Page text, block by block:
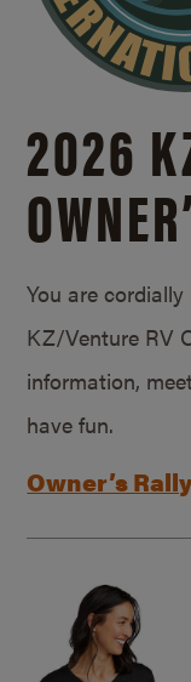
2026
You are
KZ/Venture RV
information,
have fun.
Owner’s Rally